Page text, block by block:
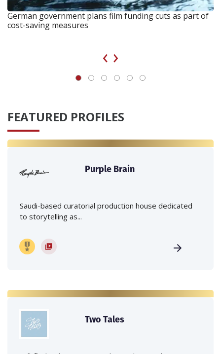
German government plans film funding cuts as part of
cost-saving measures
‹ ›
FEATURED PROFILES
Purple Brain
Saudi-based curatorial production house dedicated
to storytelling as...
Two Tales